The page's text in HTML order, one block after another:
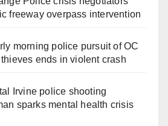
freeway overpass intervention
morning police pursuit of OC
ends in violent crash
Irvine police shooting
sparks mental health crisis